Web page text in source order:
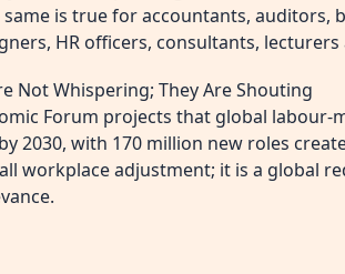
is true for accountants, auditors,
HR officers, consultants,
Not Whispering; They Are Shouting
Forum projects that global
2030, with 170 million new roles
workplace adjustment; it is a global